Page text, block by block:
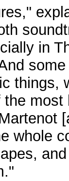
in
things,
whole